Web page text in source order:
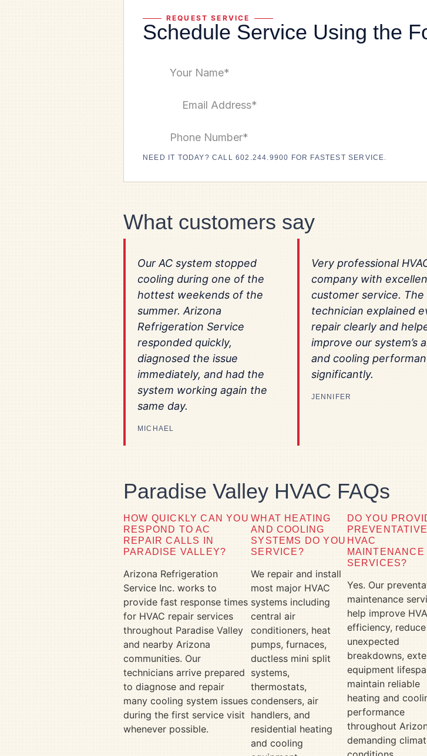
REQUEST SERVICE
Schedule Service Using the
NEED IT TODAY? CALL 602.244.9900 FOR FASTEST SERVICE.
What customers say
Our AC system stopped
cooling during one of the
hottest weekends of the
summer. Arizona
Refrigeration Service
responded quickly,
diagnosed the issue
immediately, and had the
system working again the
same day.
MICHAEL
Very professional
company with
customer service. The
technician explained
repair clearly and
improve our system’s
and cooling
significantly.
JENNIFER
Paradise Valley HVAC FAQs
HOW QUICKLY CAN YOU
RESPOND TO AC
REPAIR CALLS IN
PARADISE VALLEY?
Arizona Refrigeration
Service Inc. works to
provide fast response times
for HVAC repair services
throughout Paradise Valley
and nearby Arizona
communities. Our
technicians arrive prepared
to diagnose and repair
many cooling system issues
during the first service visit
whenever possible.
WHAT HEATING
AND COOLING
SYSTEMS DO YOU
SERVICE?
We repair and install
most major HVAC
systems including
central air
conditioners, heat
pumps, furnaces,
ductless mini split
systems,
thermostats,
condensers, air
handlers, and
residential heating
and cooling
DO YOU
PREVENTATIVE
HVAC
MAINTENANCE
SERVICES?
Yes. Our
maintenance
help improve
efficiency, reduce
unexpected
breakdowns,
equipment
maintain reliable
heating and
performance
throughout
demanding